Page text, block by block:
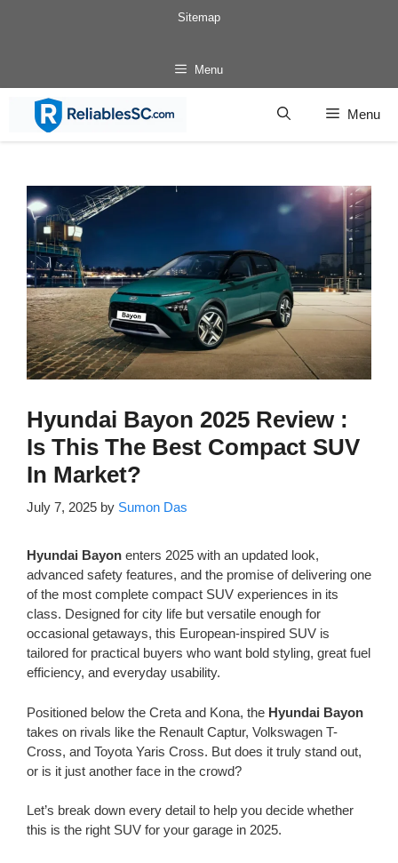
Sitemap
Menu
Menu
Hyundai Bayon 2025 Review :
Is This The Best Compact SUV
In Market?
July 7, 2025 by Sumon Das
Hyundai Bayon enters 2025 with an updated look,
advanced safety features, and the promise of delivering one
of the most complete compact SUV experiences in its
class. Designed for city life but versatile enough for
occasional getaways, this European-inspired SUV is
tailored for practical buyers who want bold styling, great fuel
efficiency, and everyday usability.
Positioned below the Creta and Kona, the Hyundai Bayon
takes on rivals like the Renault Captur, Volkswagen T-
Cross, and Toyota Yaris Cross. But does it truly stand out,
or is it just another face in the crowd?
Let’s break down every detail to help you decide whether
this is the right SUV for your garage in 2025.